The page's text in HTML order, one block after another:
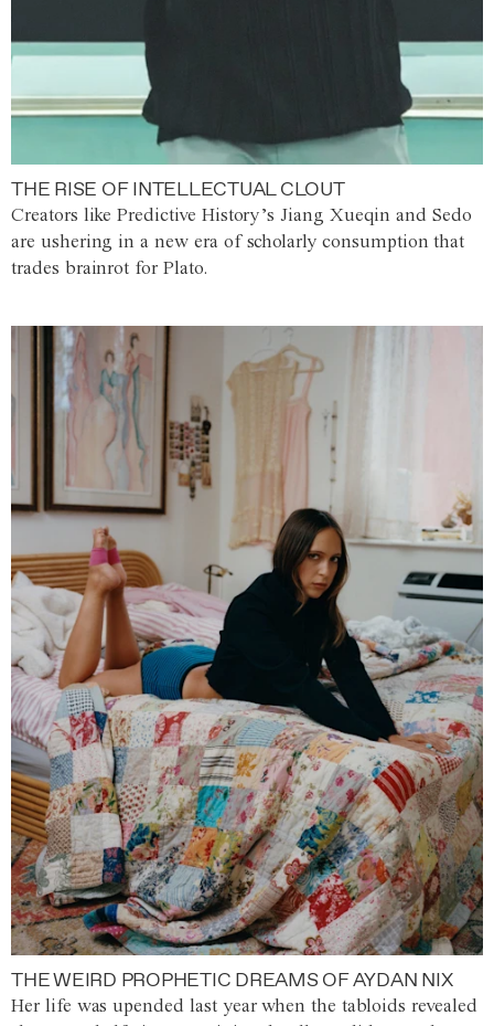
THE RISE OF INTELLECTUAL CLOUT
Creators like Predictive History’s Jiang Xueqin and Sedo
are ushering in a new era of scholarly consumption that
trades brainrot for Plato.
THE WEIRD PROPHETIC DREAMS OF AYDAN NIX
Her life was upended last year when the tabloids revealed